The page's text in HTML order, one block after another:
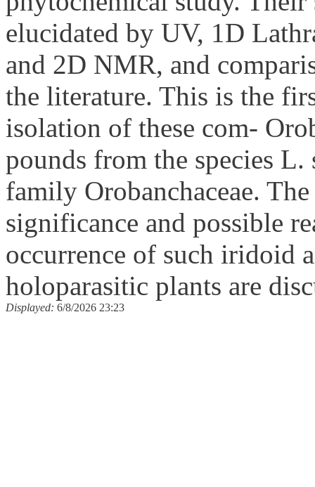
elucidated by UV, 1D
and 2D NMR, and
the literature. This is the
isolation of these com-
pounds from the species L.
family Orobanchaceae.
significance and possible
occurrence of such iridoid
holoparasitic plants are
Displayed: 6/8/2026 23:23